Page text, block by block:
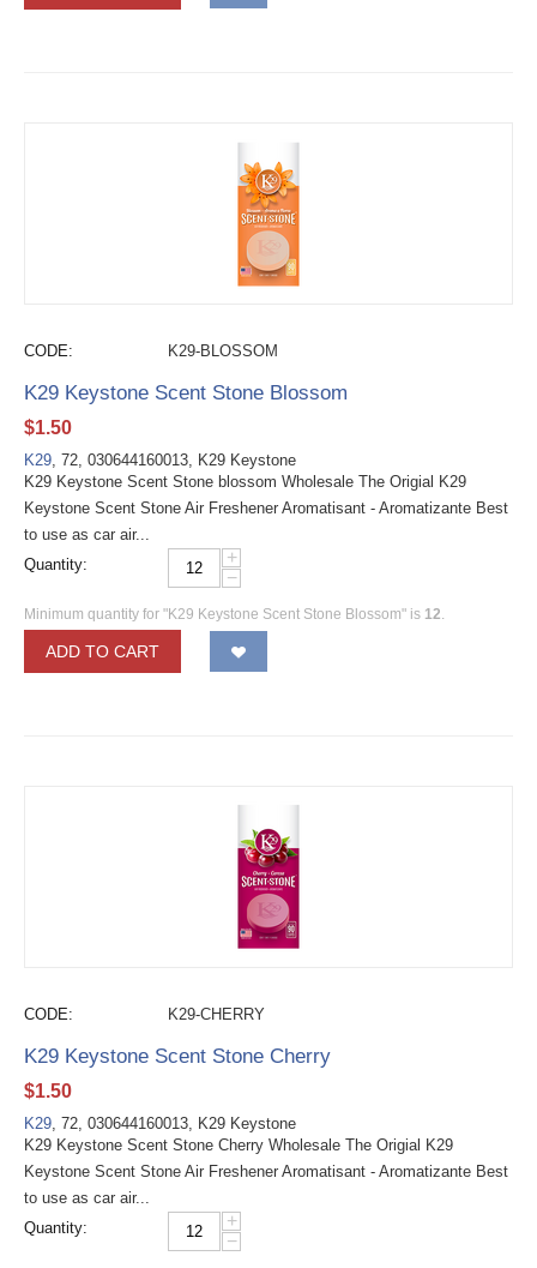
CODE: K29-BLOSSOM
K29 Keystone Scent Stone Blossom
$1.50
K29, 72, 030644160013, K29 Keystone
K29 Keystone Scent Stone blossom Wholesale The Origial K29
Keystone Scent Stone Air Freshener Aromatisant - Aromatizante Best
to use as car air...
Quantity:
+
−
Minimum quantity for "K29 Keystone Scent Stone Blossom" is 12.
ADD TO CART
CODE: K29-CHERRY
K29 Keystone Scent Stone Cherry
$1.50
K29, 72, 030644160013, K29 Keystone
K29 Keystone Scent Stone Cherry Wholesale The Origial K29
Keystone Scent Stone Air Freshener Aromatisant - Aromatizante Best
to use as car air...
Quantity:
+
−